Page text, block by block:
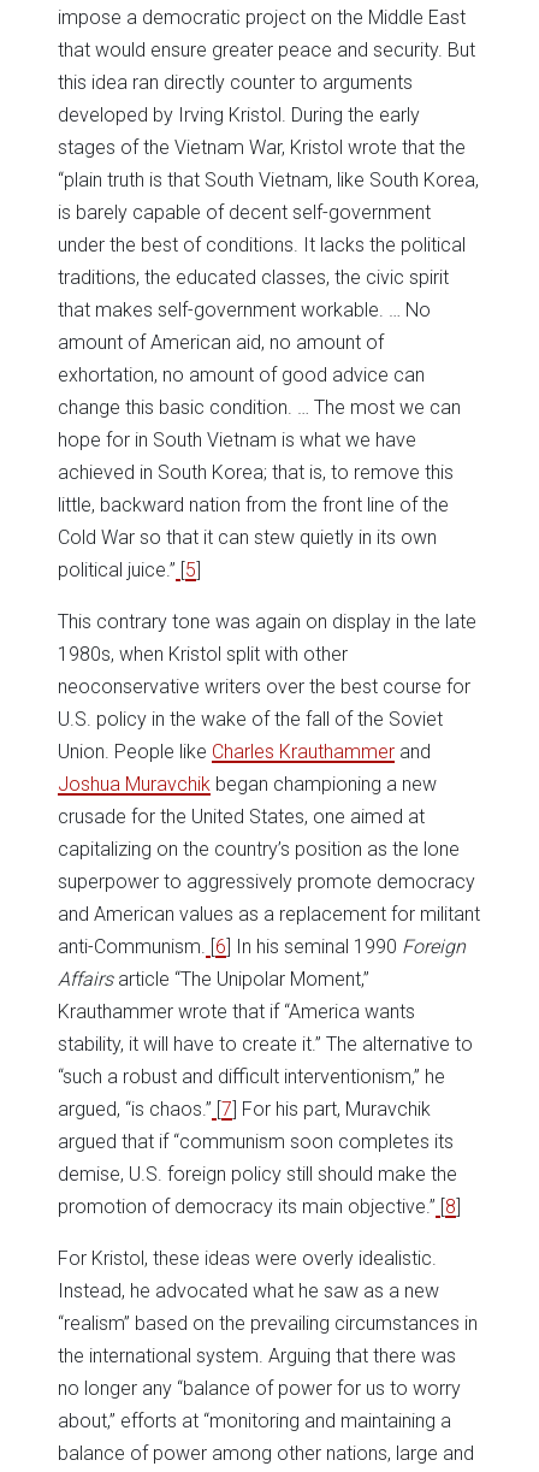
impose a democratic project on the Middle East
that would ensure greater peace and security. But
this idea ran directly counter to arguments
developed by Irving Kristol. During the early
stages of the Vietnam War, Kristol wrote that the
“plain truth is that South Vietnam, like South Korea,
is barely capable of decent self-government
under the best of conditions. It lacks the political
traditions, the educated classes, the civic spirit
that makes self-government workable. … No
amount of American aid, no amount of
exhortation, no amount of good advice can
change this basic condition. … The most we can
hope for in South Vietnam is what we have
achieved in South Korea; that is, to remove this
little, backward nation from the front line of the
Cold War so that it can stew quietly in its own
political juice.” [5]
This contrary tone was again on display in the late
1980s, when Kristol split with other
neoconservative writers over the best course for
U.S. policy in the wake of the fall of the Soviet
Union. People like Charles Krauthammer and
Joshua Muravchik began championing a new
crusade for the United States, one aimed at
capitalizing on the country’s position as the lone
superpower to aggressively promote democracy
and American values as a replacement for militant
anti-Communism. [6] In his seminal 1990 Foreign
Affairsarticle “The Unipolar Moment,”
Krauthammer wrote that if “America wants
stability, it will have to create it.” The alternative to
“such a robust and difficult interventionism,” he
argued, “is chaos.” [7] For his part, Muravchik
argued that if “communism soon completes its
demise, U.S. foreign policy still should make the
promotion of democracy its main objective.” [8]
For Kristol, these ideas were overly idealistic.
Instead, he advocated what he saw as a new
“realism” based on the prevailing circumstances in
the international system. Arguing that there was
no longer any “balance of power for us to worry
about,” efforts at “monitoring and maintaining a
balance of power among other nations, large and